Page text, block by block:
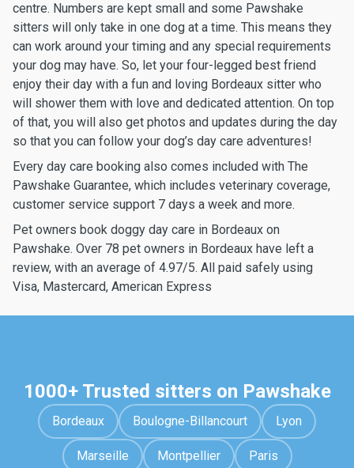
centre. Numbers are kept small and some Pawshake
sitters will only take in one dog at a time. This means they
can work around your timing and any special requirements
your dog may have. So, let your four-legged best friend
enjoy their day with a fun and loving Bordeaux sitter who
will shower them with love and dedicated attention. On top
of that, you will also get photos and updates during the day
so that you can follow your dog’s day care adventures!
Every day care booking also comes included with The
Pawshake Guarantee, which includes veterinary coverage,
customer service support 7 days a week and more.
Pet owners book doggy day care in Bordeaux on
Pawshake. Over 78 pet owners in Bordeaux have left a
review, with an average of 4.97/5. All paid safely using
Visa, Mastercard, American Express
1000+ Trusted sitters on Pawshake
Bordeaux Boulogne-Billancourt Lyon
Marseille Montpellier Paris